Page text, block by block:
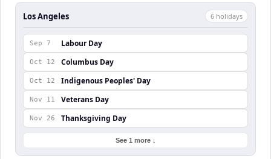
Los Angeles 6 holidays
Sep 7 Labour Day
Oct 12 Columbus Day
Oct 12 Indigenous Peoples' Day
Nov 11 Veterans Day
Nov 26 Thanksgiving Day
See 1 more ↓